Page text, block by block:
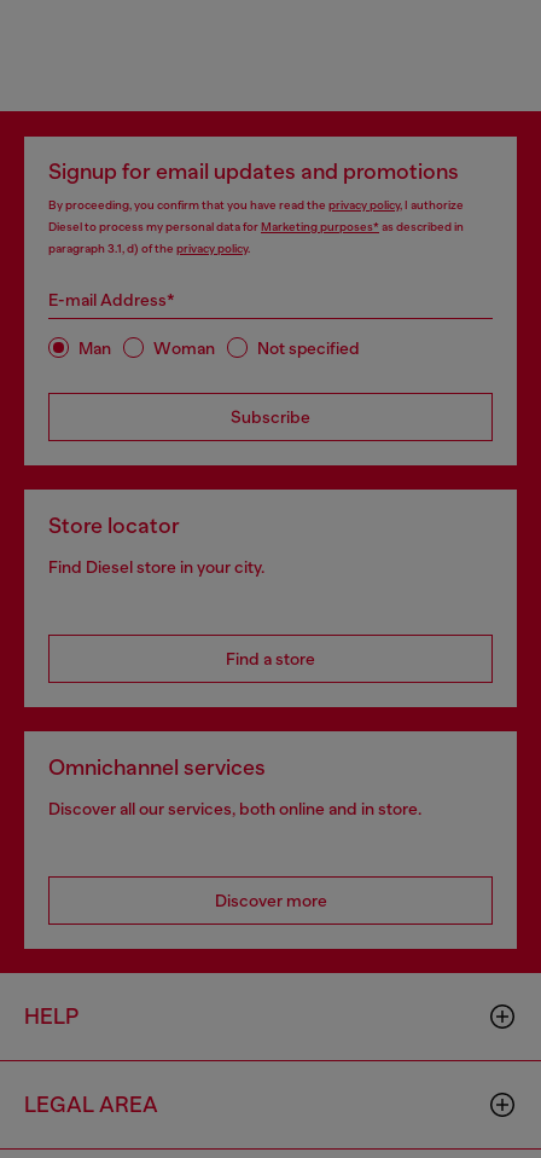
Signup for email updates and promotions
By proceeding, you confirm that you have read the privacy policy, I authorize
Diesel to process my personal data forMarketing purposes*as described in
paragraph 3.1, d) of the privacy policy.
E-mail Address*
Man Woman Not specified
Subscribe
Store locator
Find Diesel store in your city.
Find a store
Omnichannel services
Discover all our services, both online and in store.
Discover more
HELP
LEGAL AREA